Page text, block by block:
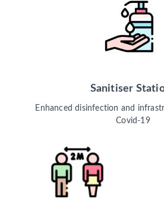
Sanitiser
Enhanced disinfection and
Covid-19